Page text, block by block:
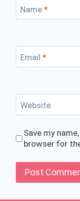
Name *
Email *
Website
Save my
browser for